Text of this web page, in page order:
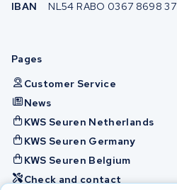
IBAN
NL54 RABO 0367 8698 37
Pages
Customer Service
News
KWS Seuren Netherlands
KWS Seuren Germany
KWS Seuren Belgium
Check and contact